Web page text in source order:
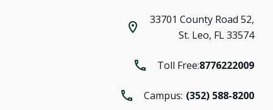
33701 County Road 52,
St. Leo, FL 33574
Toll Free:8776222009
Campus: (352) 588-8200